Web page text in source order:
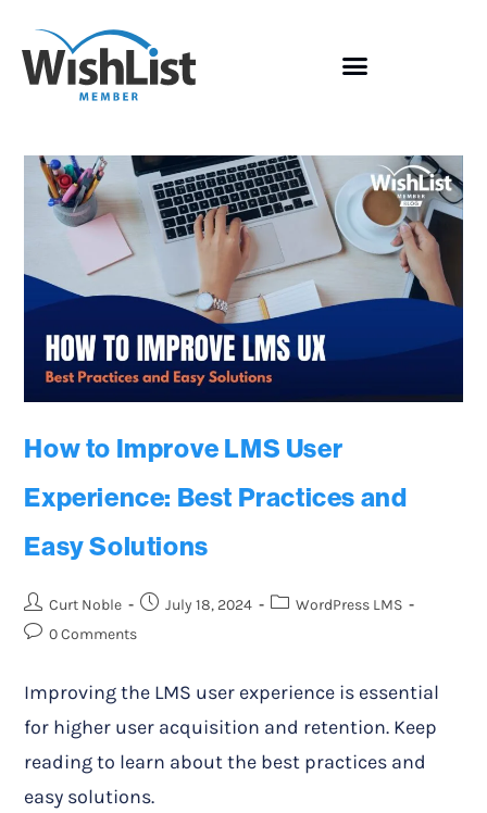
How to Improve LMS User
Experience: Best Practices and
Easy Solutions
Curt Noble July 18, 2024
WordPress LMS
0 Comments
Improving the LMS user experience is essential
for higher user acquisition and retention. Keep
reading to learn about the best practices and
easy solutions.